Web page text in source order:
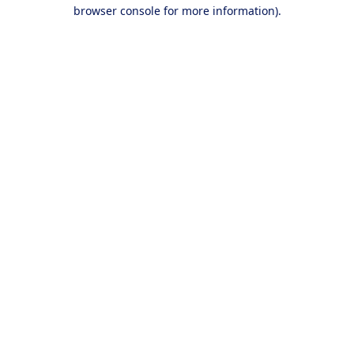
browser console for more information).